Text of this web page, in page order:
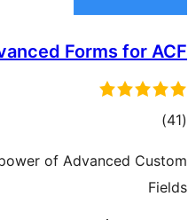
Forms for ACF
(41
total)
of Advanced Custom
Fields